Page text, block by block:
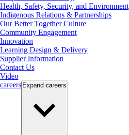
Health, Safety, Security, and Environment
Indigenous Relations & Partnerships
Our Better Together Culture
Community Engagement
Innovation
Learning Design & Delivery
Supplier Information
Contact Us
Video
careers Expand careers